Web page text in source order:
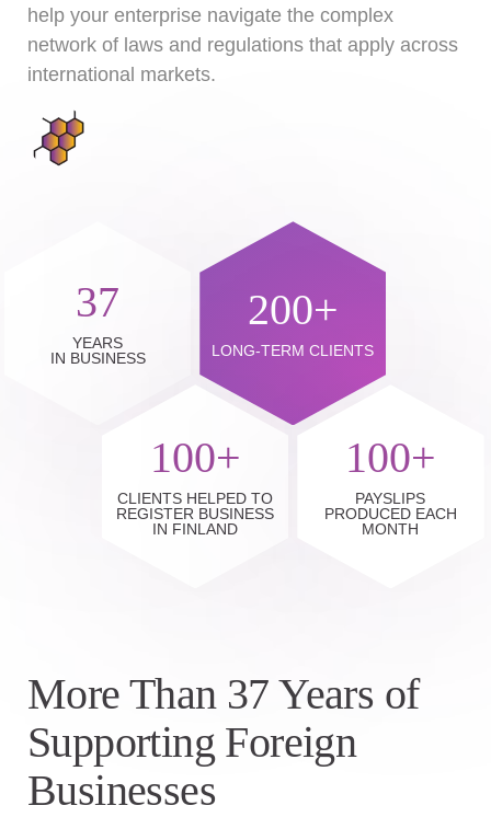
help your enterprise navigate the complex
network of laws and regulations that apply across
international markets.
37
YEARS
IN BUSINESS
200+
LONG-TERM CLIENTS
100+
CLIENTS HELPED TO
REGISTER BUSINESS
IN FINLAND
100+
PAYSLIPS
PRODUCED EACH
MONTH
More Than 37 Years of
Supporting Foreign
Businesses